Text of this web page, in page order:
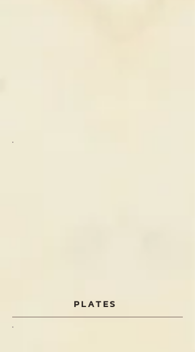
PLATES